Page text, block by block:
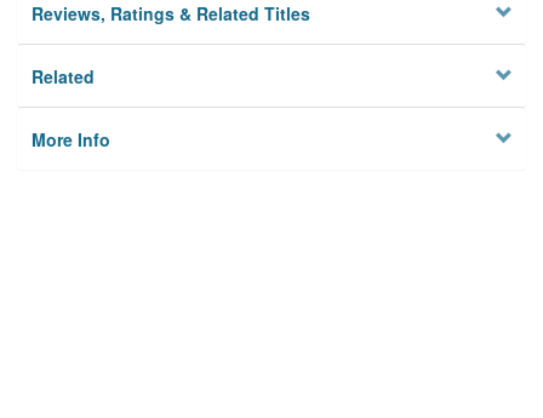
Reviews, Ratings & Related Titles
Related
More Info